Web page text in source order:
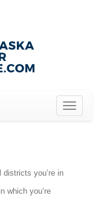
Toggle
you’re in
which you’re